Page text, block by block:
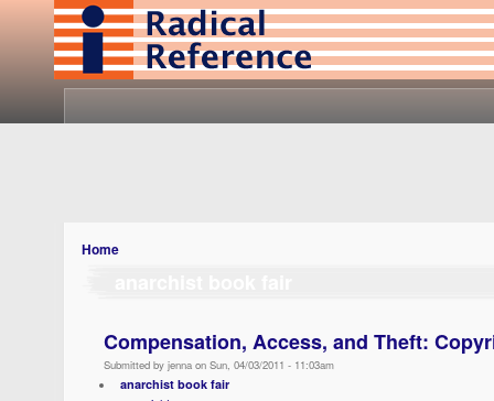
Home
Compensation, Access, and Theft:
Submitted by jenna on Sun, 04/03/2011 - 11:03am
anarchist book fair